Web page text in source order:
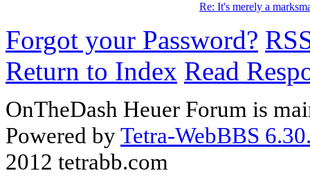
Re: It's merely a
Forgot your Password?
Return to Index Read
OnTheDash Heuer Forum is
Powered byTetra-WebBBS
2012 tetrabb.com